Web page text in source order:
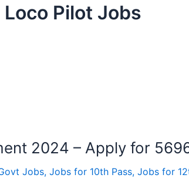
Pilot Jobs
2024 – Apply for
Jobs, Jobs for 10th Pass, Jobs for